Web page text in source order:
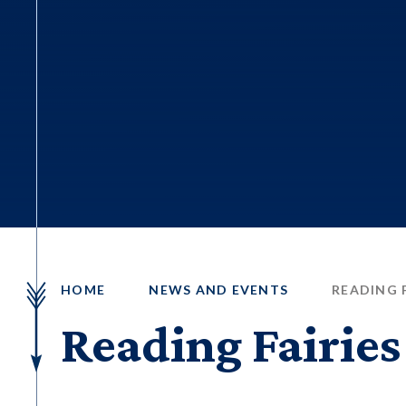
HOME NEWS AND EVENTS READING
Reading Fairies